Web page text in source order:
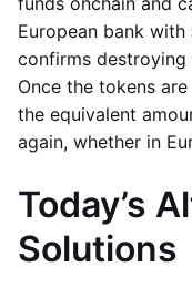
European bank
confirms destroying
Once the tokens
the equivalent
again, whether in
Today’s
Solutions